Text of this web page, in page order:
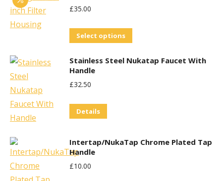
£35.00
Select options
has
be
Stainless Steel Nukatap Faucet With
Handle
£32.50
Details
Intertap/NukaTap Chrome Plated Tap
Handle
£10.00